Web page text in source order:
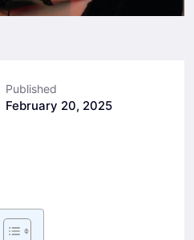
Published
February 20, 2025